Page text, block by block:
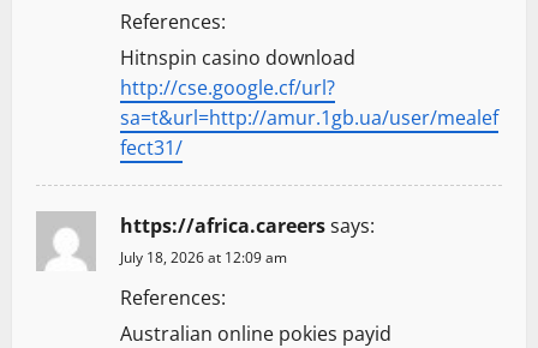
References:
Hitnspin casino download
http://cse.google.cf/url?
sa=t&url=http://amur.1gb.ua/user/mealef
fect31/
https://africa.careerssays:
July 18, 2026 at 12:09 am
References:
Australian online pokies payid